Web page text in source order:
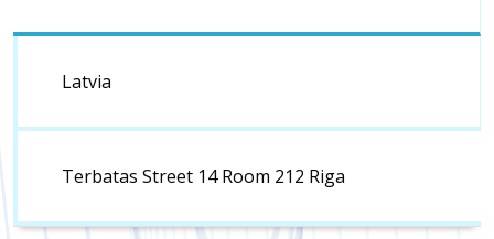
Latvia
Terbatas Street 14 Room 212 Riga